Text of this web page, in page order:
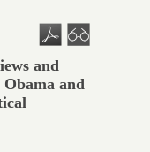
and
and